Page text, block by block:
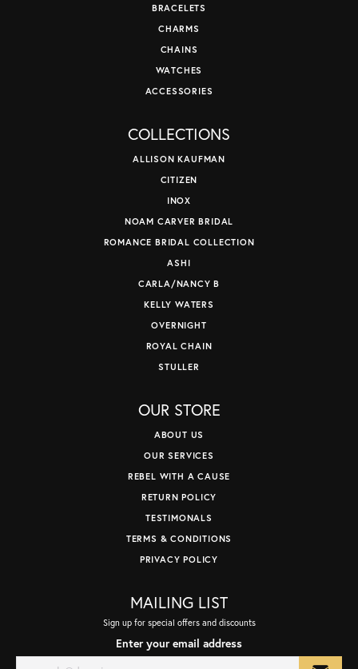
BRACELETS
CHARMS
CHAINS
WATCHES
ACCESSORIES
COLLECTIONS
ALLISON KAUFMAN
CITIZEN
INOX
NOAM CARVER BRIDAL
ROMANCE BRIDAL COLLECTION
ASHI
CARLA/NANCY B
KELLY WATERS
OVERNIGHT
ROYAL CHAIN
STULLER
OUR STORE
ABOUT US
OUR SERVICES
REBEL WITH A CAUSE
RETURN POLICY
TESTIMONALS
TERMS & CONDITIONS
PRIVACY POLICY
MAILING LIST
Sign up for special offers and discounts
Enter your email address